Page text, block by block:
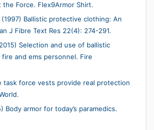
the Force. Flex9Armor Shirt.
(1997) Ballistic protective clothing: An
J Fibre Text Res 22(4): 274-291.
Selection and use of ballistic
and ems personnel. Fire
task force vests provide real protection
Body armor for today’s paramedics.